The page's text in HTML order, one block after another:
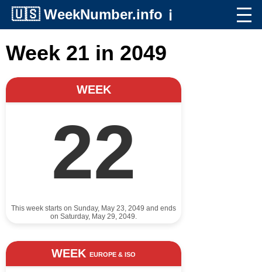
🇺🇸 WeekNumber.info ℹ️
Week 21 in 2049
WEEK
22
This week starts on Sunday, May 23, 2049 and ends
on Saturday, May 29, 2049.
WEEK EUROPE & ISO